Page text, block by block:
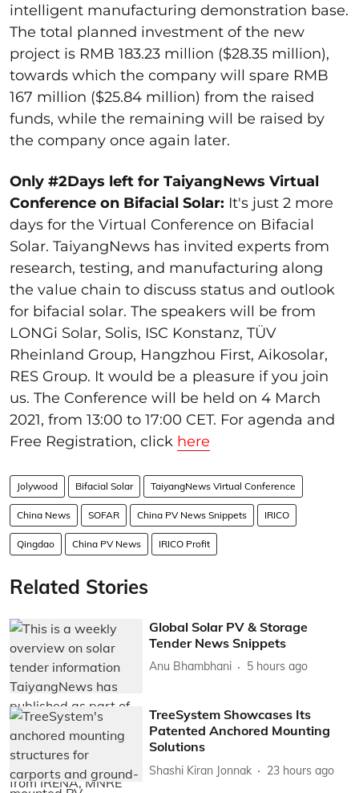
intelligent manufacturing demonstration base.
The total planned investment of the new
project is RMB 183.23 million ($28.35 million),
towards which the company will spare RMB
167 million ($25.84 million) from the raised
funds, while the remaining will be raised by
the company once again later.
Only #2Days left for TaiyangNews Virtual
Conference on Bifacial Solar: It's just 2 more
days for the Virtual Conference on Bifacial
Solar. TaiyangNews has invited experts from
research, testing, and manufacturing along
the value chain to discuss status and outlook
for bifacial solar. The speakers will be from
LONGi Solar, Solis, ISC Konstanz, TÜV
Rheinland Group, Hangzhou First, Aikosolar,
RES Group. It would be a pleasure if you join
us. The Conference will be held on 4 March
2021, from 13:00 to 17:00 CET. For agenda and
Free Registration, click here
Jolywood Bifacial Solar TaiyangNews Virtual Conference
China News SOFAR China PV News Snippets IRICO
Qingdao China PV News IRICO Profit
Related Stories
Global Solar PV & Storage
Tender News Snippets
Anu Bhambhani 5 hours ago
TreeSystem Showcases Its
Patented Anchored Mounting
Solutions
Shashi Kiran Jonnak 23 hours ago